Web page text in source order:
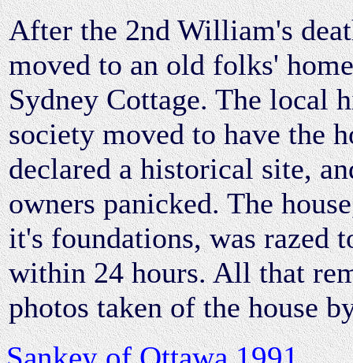
After the 2nd William's
moved to an old folks'
Sydney Cottage. The local
society moved to have the
declared a historical site,
owners panicked. The
it's foundations, was razed
within 24 hours. All that
photos taken of the house